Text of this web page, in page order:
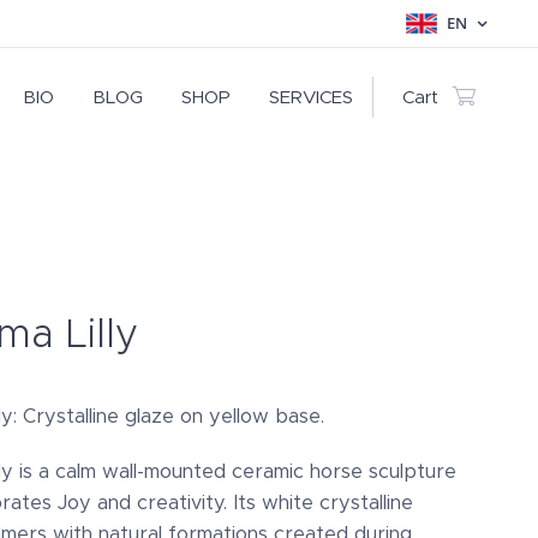
EN
BIO BLOG SHOP SERVICES Cart
Lilly
Crystalline glaze on yellow base.
is a calm wall-mounted ceramic horse sculpture
Joy and creativity. Its white crystalline